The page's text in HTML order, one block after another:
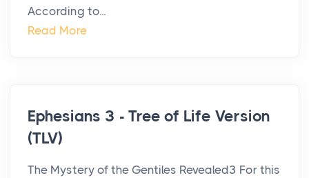
According to...
Read More
Ephesians 3 - Tree of Life Version
(TLV)
The Mystery of the Gentiles Revealed3 For this